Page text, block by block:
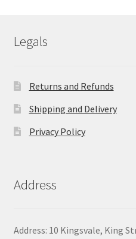
Legals
Returns and Refunds
Shipping and Delivery
Privacy Policy
Address
Address: 10 Kingsvale, King